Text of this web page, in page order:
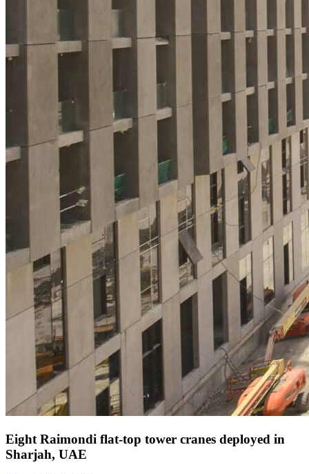
Eight Raimondi flat-top tower cranes deployed in
Sharjah, UAE